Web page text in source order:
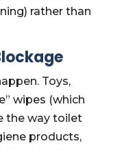
rather than
Toys,
wipes (which
the way toilet
products,